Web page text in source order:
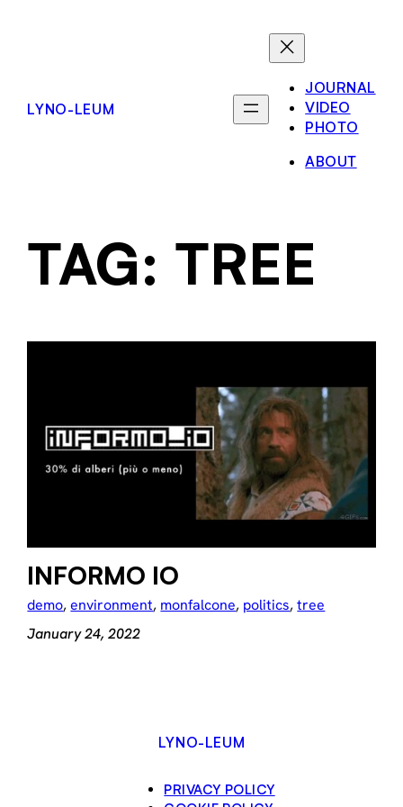
LYNO-LEUM
JOURNAL
VIDEO
PHOTO
ABOUT
TAG: TREE
INFORMO IO
demo, environment, monfalcone, politics, tree
January 24, 2022
LYNO-LEUM
PRIVACY POLICY